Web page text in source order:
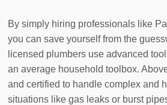
By simply hiring professionals like
you can save yourself from the
licensed plumbers use advanced
an average household toolbox.
and certified to handle complex and
situations like gas leaks or burst